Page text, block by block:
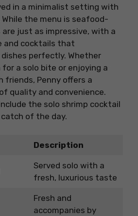
in a minimalist setting with
the menu is seafood-
are just as impressive, with a
and cocktails that
perfectly. Whether
for a solo bite or enjoying a
friends, Penny offers a
quality and convenience.
the solo shrimp cocktail
of the day.
Description
Served solo with a
fresh, luxurious taste
Fresh and
accompanies by